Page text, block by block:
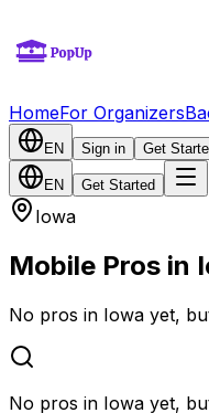
HomeFor Organizers
EN Sign in Get
EN Get Started
Iowa
Mobile Pros in
No pros in Iowa yet,
No pros in Iowa yet,